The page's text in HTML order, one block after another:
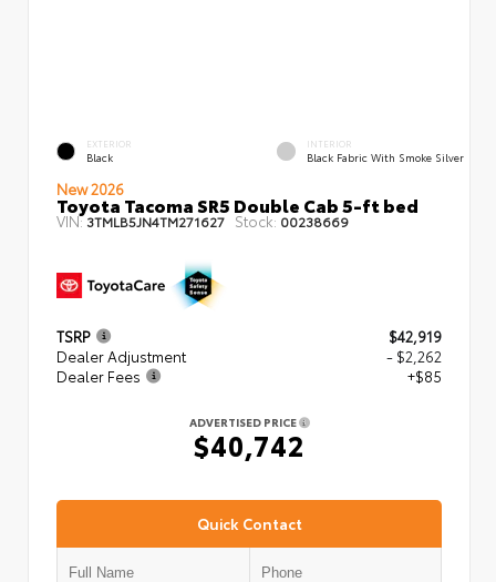
EXTERIOR
Black
INTERIOR
Black Fabric With Smoke Silver
New 2026
Toyota Tacoma SR5 Double Cab 5-ft bed
VIN:3TMLB5JN4TM271627 Stock: 00238669
TSRP
$42,919
Dealer Adjustment
- $2,262
Dealer Fees
+$85
ADVERTISED PRICE
$40,742
Quick Contact